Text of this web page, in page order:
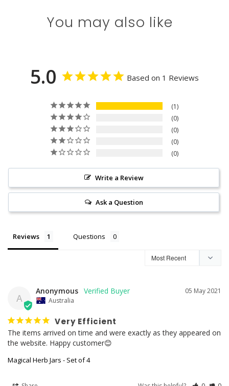
You may also like
5.0 Based on 1 Reviews
1
0
0
0
0
Write a Review
Ask a Question
Reviews Questions
A
05 May 2021
Anonymous
Australia
Very Efficient
The items arrived on time and were exactly as they appeared on
the website. Happy customer😊
Magical Herb Jars - Set of 4